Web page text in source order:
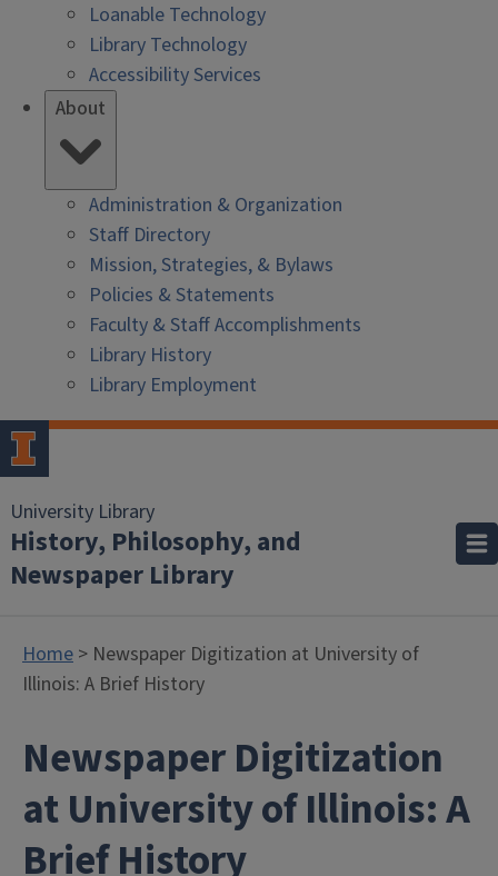
Loanable Technology
Library Technology
Accessibility Services
About
Administration & Organization
Staff Directory
Mission, Strategies, & Bylaws
Policies & Statements
Faculty & Staff Accomplishments
Library History
Library Employment
University Library
History, Philosophy, and
Newspaper Library
Home > Newspaper Digitization at University of
Illinois: A Brief History
Newspaper Digitization
at University of Illinois: A
Brief History